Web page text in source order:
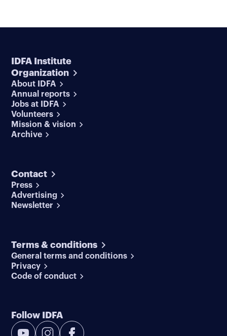
IDFA Institute
Organization
About IDFA
Annual reports
Jobs at IDFA
Volunteers
Mission & vision
Archive
Contact
Press
Advertising
Newsletter
Terms & conditions
General terms and conditions
Privacy
Code of conduct
Follow IDFA